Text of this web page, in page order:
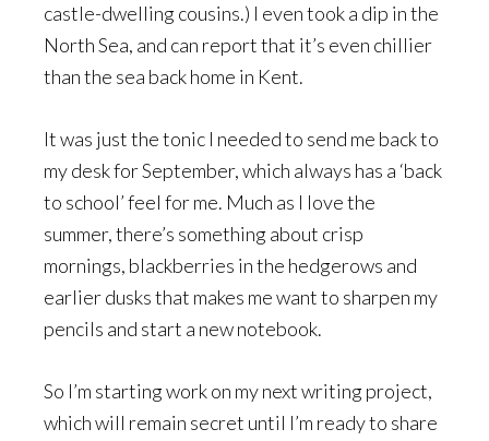
castle-dwelling cousins.) I even took a dip in the
North Sea, and can report that it’s even chillier
than the sea back home in Kent.
It was just the tonic I needed to send me back to
my desk for September, which always has a ‘back
to school’ feel for me. Much as I love the
summer, there’s something about crisp
mornings, blackberries in the hedgerows and
earlier dusks that makes me want to sharpen my
pencils and start a new notebook.
So I’m starting work on my next writing project,
which will remain secret until I’m ready to share